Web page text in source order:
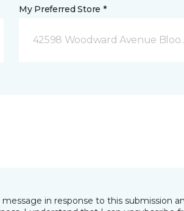
My Preferred Store *
42598 Woodward Avenue
in response to this submission